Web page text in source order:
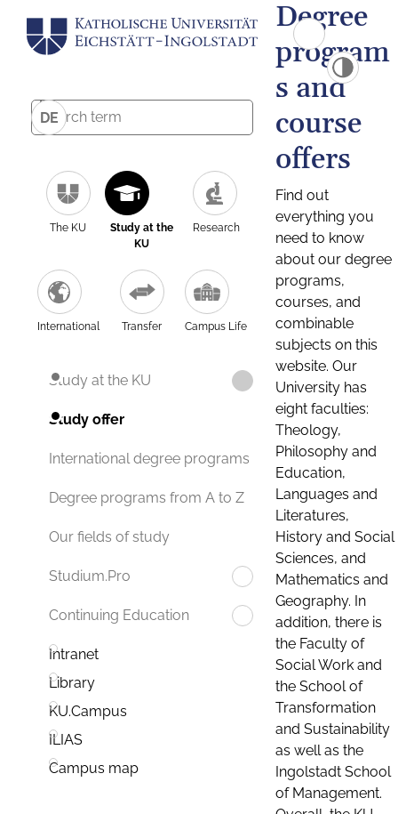
DE
The KU
Study at the
KU
Research
International Transfer Campus Life
Study at the KU
Study offer
International degree programs
Degree programs from A to Z
Our fields of study
Studium.Pro
Continuing Education
Intranet
Library
KU.Campus
ILIAS
Campus map
Degree
program
s and
course
offers
Find out
everything you
need to know
about our degree
programs,
courses, and
combinable
subjects on this
website. Our
University has
eight faculties:
Theology,
Philosophy and
Education,
Languages and
Literatures,
History and Social
Sciences, and
Mathematics and
Geography. In
addition, there is
the Faculty of
Social Work and
the School of
Transformation
and Sustainability
as well as the
Ingolstadt School
of Management.